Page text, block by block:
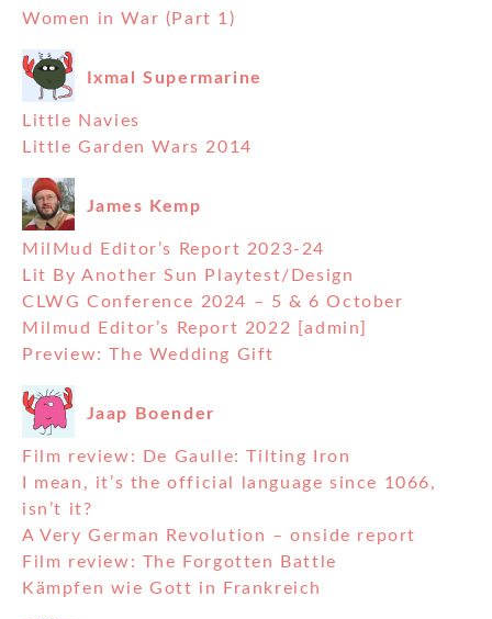
Women in War (Part 1)
Ixmal Supermarine
Little Navies
Little Garden Wars 2014
James Kemp
MilMud Editor’s Report 2023-24
Lit By Another Sun Playtest/Design
CLWG Conference 2024 – 5 & 6 October
Milmud Editor’s Report 2022 [admin]
Preview: The Wedding Gift
Jaap Boender
Film review: De Gaulle: Tilting Iron
I mean, it’s the official language since 1066,
isn’t it?
A Very German Revolution – onside report
Film review: The Forgotten Battle
Kämpfen wie Gott in Frankreich